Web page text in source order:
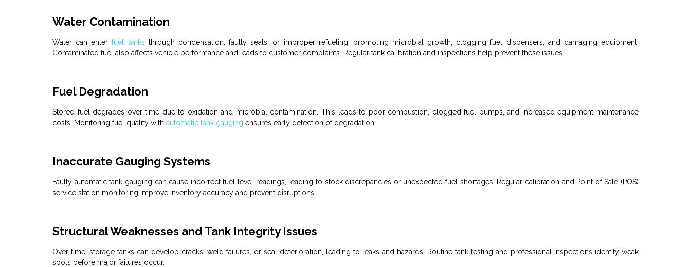
Water Contamination
Water can enterfuel tanks through condensation, faulty seals, or improper refueling, promoting microbial growth, cloggingfuel dispensers , and damaging equipment.
Contaminated fuel also affects vehicle performance and leads to customer complaints. Regular tank calibration and inspections help prevent these issues.
Fuel Degradation
Stored fuel degrades over time due to oxidation and microbial contamination. This leads to poor combustion, cloggedfuel pumps , and increased equipment maintenance
costs. Monitoring fuel quality with automatic tank gauging ensures early detection of degradation.
Inaccurate Gauging Systems
Faulty automatic tank gauging can cause incorrectfuel level readings, leading to stock discrepancies or unexpected fuel shortages. Regular calibration and Point of Sale (POS)
service station monitoring improve inventory accuracy and prevent disruptions.
Structural Weaknesses and Tank Integrity Issues
Over time, storage tanks can develop cracks, weld failures, or seal deterioration, leading to leaks and hazards. Routine tank testing and professional inspections identify weak
spots before major failures occur.